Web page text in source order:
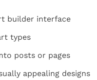
builder interface
types
posts or pages
appealing designs